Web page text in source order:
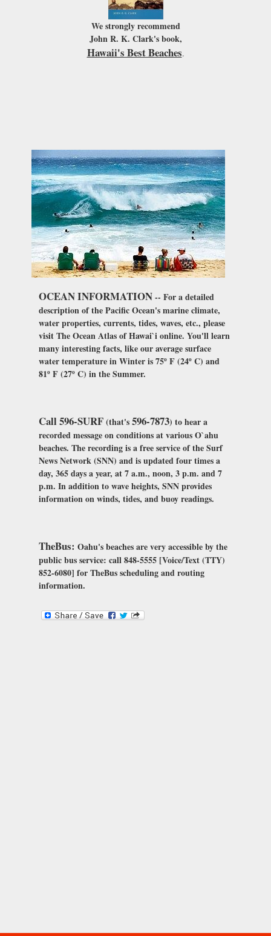
We strongly recommend
John R. K. Clark's book,
Hawaii's Best Beaches.
OCEAN INFORMATION-- For a detailed
description of the Pacific Ocean's marine climate,
water properties, currents, tides, waves, etc., please
visit The Ocean Atlas of Hawai`i online. You'll learn
many interesting facts, like our average surface
water temperature in Winter is 75º F (24º C) and
81º F (27º C) in the Summer.
Call 596-SURF(that's596-7873) to hear a
recorded message on conditions at various O`ahu
beaches. The recording is a free service of the Surf
News Network (SNN) and is updated four times a
day, 365 days a year, at 7 a.m., noon, 3 p.m. and 7
p.m. In addition to wave heights, SNN provides
information on winds, tides, and buoy readings.
TheBus: Oahu's beaches are very accessible by the
public bus service: call 848-5555 [Voice/Text (TTY)
852-6080] for TheBus scheduling and routing
information.